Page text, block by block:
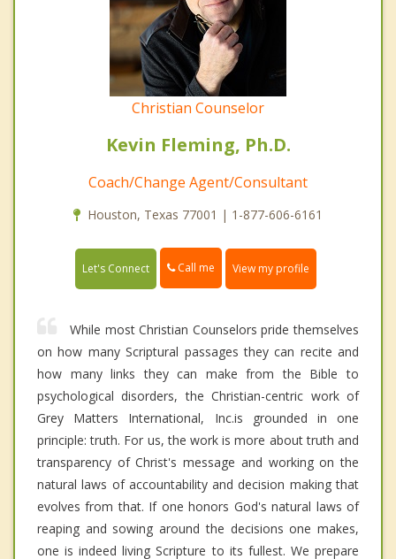
Christian Counselor
Kevin Fleming, Ph.D.
Coach/Change Agent/Consultant
Houston, Texas 77001 | 1-877-606-6161
Let's Connect Call me View my profile
While most Christian Counselors pride themselves
on how many Scriptural passages they can recite and
how many links they can make from the Bible to
psychological disorders, the Christian-centric work of
Grey Matters International, Inc.is grounded in one
principle: truth. For us, the work is more about truth and
transparency of Christ's message and working on the
natural laws of accountability and decision making that
evolves from that. If one honors God's natural laws of
reaping and sowing around the decisions one makes,
one is indeed living Scripture to its fullest. We prepare